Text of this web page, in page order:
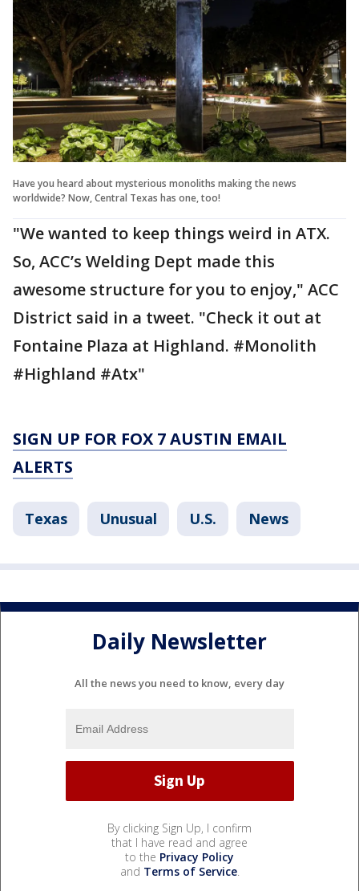
Have you heard about mysterious monoliths making the news
worldwide? Now, Central Texas has one, too!
"We wanted to keep things weird in ATX.
So, ACC’s Welding Dept made this
awesome structure for you to enjoy," ACC
District said in a tweet. "Check it out at
Fontaine Plaza at Highland. #Monolith
#Highland #Atx"
SIGN UP FOR FOX 7 AUSTIN EMAIL
ALERTS
Texas Unusual U.S. News
Daily Newsletter
All the news you need to know, every day
By clicking Sign Up, I confirm
that I have read and agree
to the Privacy Policy
and Terms of Service.